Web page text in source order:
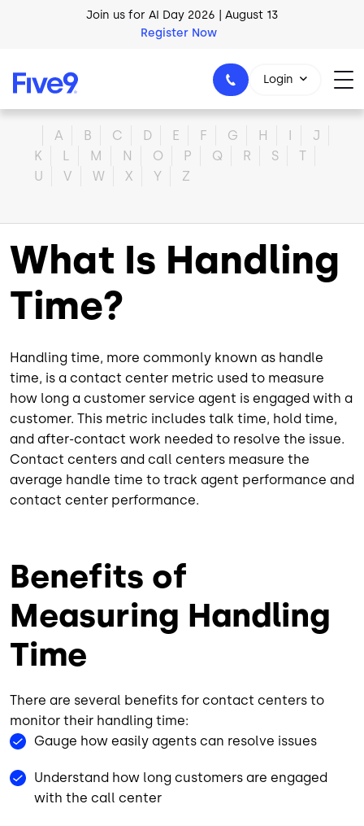
Skip to main contentJoin us for AI Day 2026 | August 13
Register Now
Login
Home
A B C D E F G H
J
K
L M N O P Q R S
T
U
V W X Y Z
What Is Handling
Time?
Handling time, more commonly known as handle
time, is a contact center metric used to measure
how long a customer service agent is engaged with a
customer. This metric includes talk time, hold time,
and after-contact work needed to resolve the issue.
Contact centers and call centers measure the
average handle time to track agent performance and
contact center performance.
Benefits of
Measuring Handling
Time
There are several benefits for contact centers to
monitor their handling time:
Gauge how easily agents can resolve issues
Understand how long customers are engaged
with the call center